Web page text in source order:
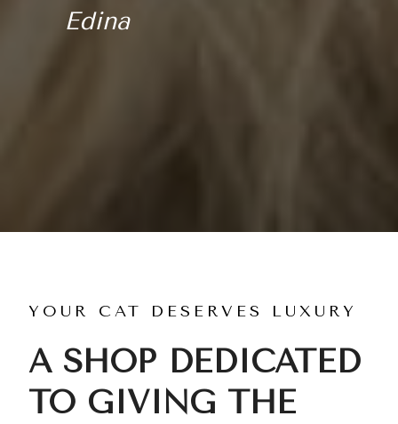
Edina
YOUR CAT DESERVES LUXURY
A SHOP DEDICATED
TO GIVING THE